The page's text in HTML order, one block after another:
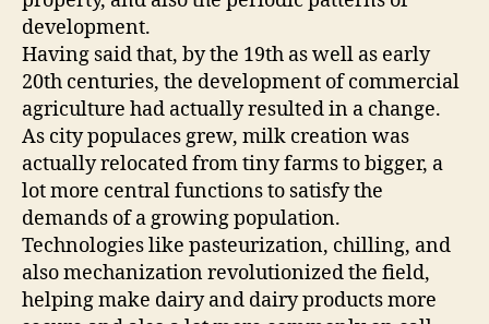
development.
Having said that, by the 19th as well as early
20th centuries, the development of commercial
agriculture had actually resulted in a change.
As city populaces grew, milk creation was
actually relocated from tiny farms to bigger, a
lot more central functions to satisfy the
demands of a growing population.
Technologies like pasteurization, chilling, and
also mechanization revolutionized the field,
helping make dairy and dairy products more